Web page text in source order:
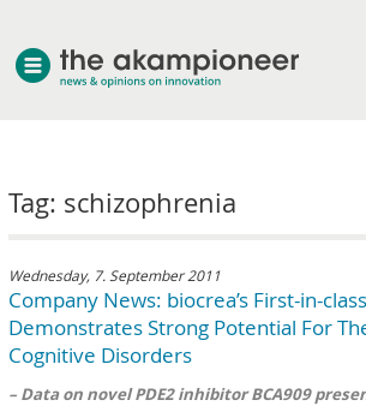
Tag: schizophrenia
Wednesday, 7. September 2011
Company News: biocrea’s First-in-
Demonstrates Strong Potential For
Cognitive Disorders
– Data on novel PDE2 inhibitor BCA909
about akampion
services
clients & case studies
news